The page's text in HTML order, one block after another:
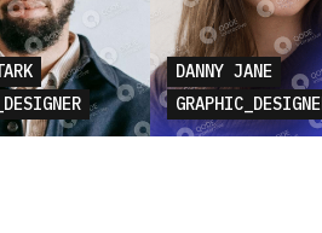
DANNY JANE